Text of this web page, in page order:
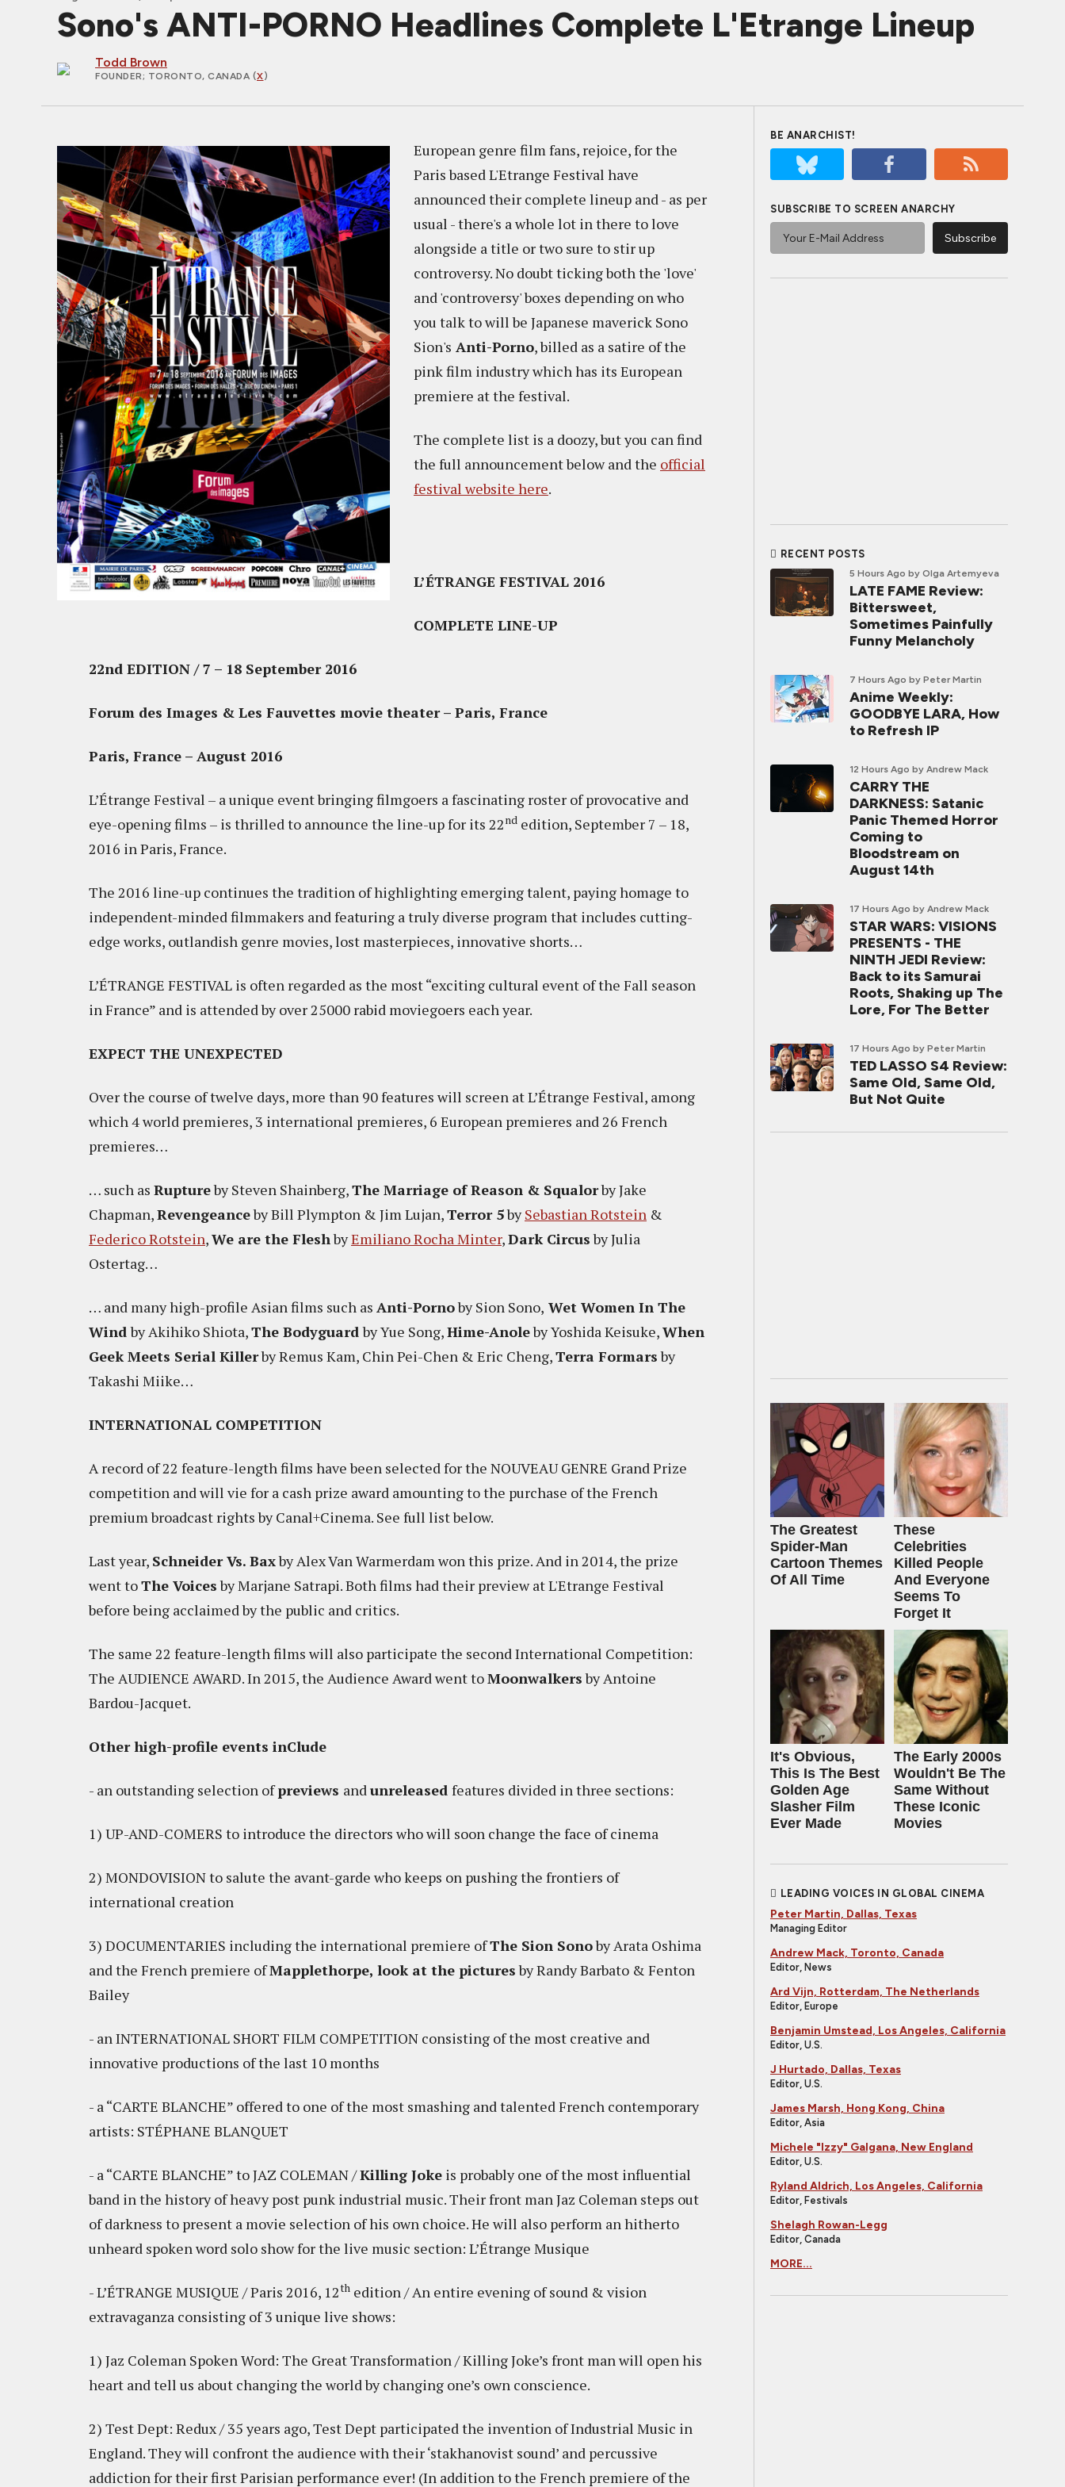
Sono's ANTI-PORNO Headlines Complete L'Etrange Lineup
Todd Brown
FOUNDER; TORONTO, CANADA (X)
European genre film fans, rejoice, for the
Paris based L'Etrange Festival have
announced their complete lineup and - as per
usual - there's a whole lot in there to love
alongside a title or two sure to stir up
controversy. No doubt ticking both the 'love'
and 'controversy' boxes depending on who
you talk to will be Japanese maverick Sono
Sion's Anti-Porno, billed as a satire of the
pink film industry which has its European
premiere at the festival.
The complete list is a doozy, but you can find
the full announcement below and the official
festival website here.
L’ÉTRANGE FESTIVAL 2016
COMPLETE LINE-UP
22nd EDITION / 7 – 18 September 2016
Forum des Images & Les Fauvettes movie theater – Paris, France
Paris, France – August 2016
L’Étrange Festival – a unique event bringing filmgoers a fascinating roster of provocative and
eye-opening films – is thrilled to announce the line-up for its 22nd edition, September 7 – 18,
2016 in Paris, France.
The 2016 line-up continues the tradition of highlighting emerging talent, paying homage to
independent-minded filmmakers and featuring a truly diverse program that includes cutting-
edge works, outlandish genre movies, lost masterpieces, innovative shorts…
L’ÉTRANGE FESTIVAL is often regarded as the most “exciting cultural event of the Fall season
in France” and is attended by over 25000 rabid moviegoers each year.
EXPECT THE UNEXPECTED
Over the course of twelve days, more than 90 features will screen at L’Étrange Festival, among
which 4 world premieres, 3 international premieres, 6 European premieres and 26 French
premieres…
… such as Ruptureby Steven Shainberg,The Marriage of Reason & Squalorby Jake
Chapman,Revengeanceby Bill Plympton & Jim Lujan,Terror 5bySebastian Rotstein &
Federico Rotstein,We are the FleshbyEmiliano Rocha Minter,Dark Circusby Julia
Ostertag…
… and many high-profile Asian films such as Anti-Pornoby Sion Sono, Wet Women In The
Windby Akihiko Shiota,The Bodyguardby Yue Song,Hime-Anoleby Yoshida Keisuke,When
Geek Meets Serial Killerby Remus Kam, Chin Pei-Chen & Eric Cheng,Terra Formarsby
Takashi Miike…
INTERNATIONAL COMPETITION
A record of 22 feature-length films have been selected for the NOUVEAU GENRE Grand Prize
competition and will vie for a cash prize award amounting to the purchase of the French
premium broadcast rights by Canal+Cinema. See full list below.
Last year, Schneider Vs. Baxby Alex Van Warmerdam won this prize. And in 2014, the prize
went toThe Voicesby Marjane Satrapi. Both films had their preview at L'Etrange Festival
before being acclaimed by the public and critics.
The same 22 feature-length films will also participate the second International Competition:
The AUDIENCE AWARD. In 2015, the Audience Award went toMoonwalkersby Antoine
Bardou-Jacquet.
Other high-profile events inClude
- an outstanding selection ofpreviews andunreleased features divided in three sections:
1) UP-AND-COMERS to introduce the directors who will soon change the face of cinema
2) MONDOVISION to salute the avant-garde who keeps on pushing the frontiers of
international creation
3) DOCUMENTARIES including the international premiere ofThe Sion Sonoby Arata Oshima
and the French premiere ofMapplethorpe, look at the picturesby Randy Barbato & Fenton
Bailey
- an INTERNATIONAL SHORT FILM COMPETITION consisting of the most creative and
innovative productions of the last 10 months
- a “CARTE BLANCHE” offered to one of the most smashing and talented French contemporary
artists: STÉPHANE BLANQUET
- a “CARTE BLANCHE” to JAZ COLEMAN /Killing Joke is probably one of the most influential
band in the history of heavy post punk industrial music. Their front man Jaz Coleman steps out
of darkness to present a movie selection of his own choice. He will also perform an hitherto
unheard spoken word solo show for the live music section: L’Étrange Musique
- L’ÉTRANGE MUSIQUE / Paris 2016, 12th edition / An entire evening of sound & vision
extravaganza consisting of 3 unique live shows:
1) Jaz Coleman Spoken Word: The Great Transformation / Killing Joke’s front man will open his
heart and tell us about changing the world by changing one’s own conscience.
2) Test Dept: Redux / 35 years ago, Test Dept participated the invention of Industrial Music in
England. They will confront the audience with their ‘stakhanovist sound’ and percussive
addiction for their first Parisian performance ever! (In addition to the French premiere of the
BE ANARCHIST!
SUBSCRIBE TO SCREEN ANARCHY
RECENT POSTS
5 Hours Ago by Olga Artemyeva
LATE FAME Review:
Bittersweet,
Sometimes Painfully
Funny Melancholy
7 Hours Ago by Peter Martin
Anime Weekly:
GOODBYE LARA, How
to Refresh IP
12 Hours Ago by Andrew Mack
CARRY THE
DARKNESS: Satanic
Panic Themed Horror
Coming to
Bloodstream on
August 14th
17 Hours Ago by Andrew Mack
STAR WARS: VISIONS
PRESENTS - THE
NINTH JEDI Review:
Back to its Samurai
Roots, Shaking up The
Lore, For The Better
17 Hours Ago by Peter Martin
TED LASSO S4 Review:
Same Old, Same Old,
But Not Quite
The Greatest
Spider‑Man
Cartoon Themes
Of All Time
These
Celebrities
Killed People
And Everyone
Seems To
Forget It
It's Obvious,
This Is The Best
Golden Age
Slasher Film
Ever Made
The Early 2000s
Wouldn't Be The
Same Without
These Iconic
Movies
LEADING VOICES IN GLOBAL CINEMA
Peter Martin, Dallas, Texas
Managing Editor
Andrew Mack, Toronto, Canada
Editor, News
Ard Vijn, Rotterdam, The Netherlands
Editor, Europe
Benjamin Umstead, Los Angeles, California
Editor, U.S.
J Hurtado, Dallas, Texas
Editor, U.S.
James Marsh, Hong Kong, China
Editor, Asia
Michele "Izzy" Galgana, New England
Editor, U.S.
Ryland Aldrich, Los Angeles, California
Editor, Festivals
Shelagh Rowan-Legg
Editor, Canada
MORE...